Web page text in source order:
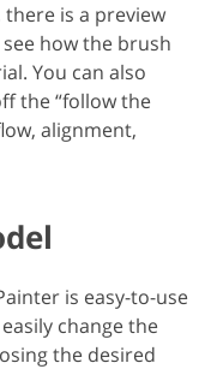
there is a preview
how the brush
You can also
the “follow the
alignment,
is easy-to-use
change the
the desired